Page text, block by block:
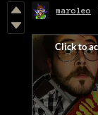
maroleo